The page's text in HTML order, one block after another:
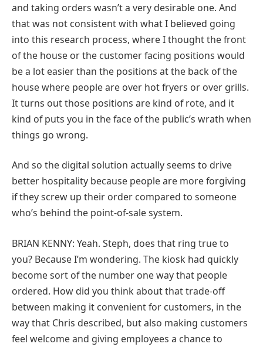
and taking orders wasn’t a very desirable one. And
that was not consistent with what I believed going
into this research process, where I thought the front
of the house or the customer facing positions would
be a lot easier than the positions at the back of the
house where people are over hot fryers or over grills.
It turns out those positions are kind of rote, and it
kind of puts you in the face of the public’s wrath when
things go wrong.
And so the digital solution actually seems to drive
better hospitality because people are more forgiving
if they screw up their order compared to someone
who’s behind the point-of-sale system.
BRIAN KENNY: Yeah. Steph, does that ring true to
you? Because I’m wondering. The kiosk had quickly
become sort of the number one way that people
ordered. How did you think about that trade-off
between making it convenient for customers, in the
way that Chris described, but also making customers
feel welcome and giving employees a chance to